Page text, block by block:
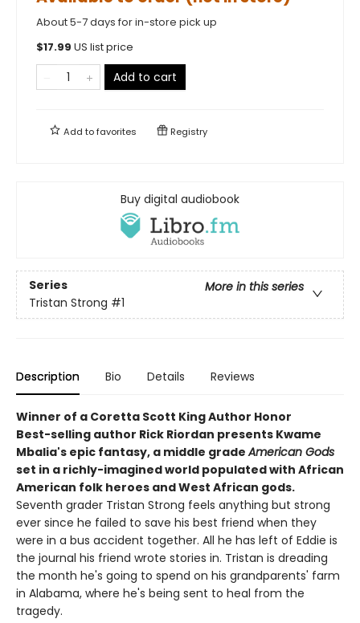
About 5-7 days for in-store pick up
$17.99 US list price
Add to cart
Add tofavorites Registry
Buy digital audiobook
Series
More in this series
Tristan Strong #1
Description Bio Details Reviews
Winner of a Coretta Scott King Author Honor
Best-selling author Rick Riordan presents Kwame
Mbalia's epic fantasy, a middle gradeAmerican Gods
set in a richly-imagined world populated with African
American folk heroes and West African gods.
Seventh grader Tristan Strong feels anything but strong
ever since he failed to save his best friend when they
were in a bus accident together. All he has left of Eddie is
the journal his friend wrote stories in. Tristan is dreading
the month he's going to spend on his grandparents' farm
in Alabama, where he's being sent to heal from the
tragedy.